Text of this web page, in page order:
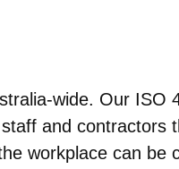
wide. Our ISO
and contractors
workplace can be